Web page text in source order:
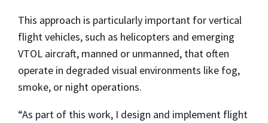
This approach is particularly important for vertical
flight vehicles, such as helicopters and emerging
VTOL aircraft, manned or unmanned, that often
operate in degraded visual environments like fog,
smoke, or night operations.
“As part of this work, I design and implement flight